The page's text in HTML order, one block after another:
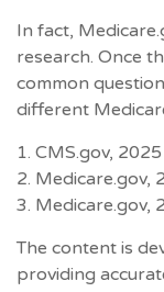
In fact,
research. Once
common
different
1. CMS.gov, 2025
2. Medicare.gov,
3. Medicare.gov,
The content is
providing